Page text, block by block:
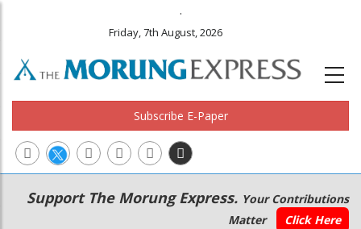
.
Friday, 7th August, 2026
Subscribe E-Paper
Main
navigation
Secondary
Menu
Support The Morung Express. Your Contributions
Matter
Click Here